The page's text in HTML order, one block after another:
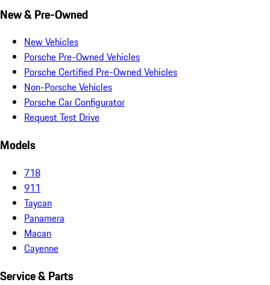
New & Pre-Owned
New Vehicles
Porsche Pre-Owned Vehicles
Porsche Certified Pre-Owned Vehicles
Non-Porsche Vehicles
Porsche Car Configurator
Request Test Drive
Models
718
911
Taycan
Panamera
Macan
Cayenne
Service & Parts